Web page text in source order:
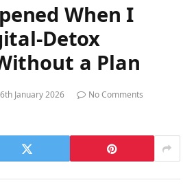
When I
Detox
a Plan
6th January 2026
No Comments